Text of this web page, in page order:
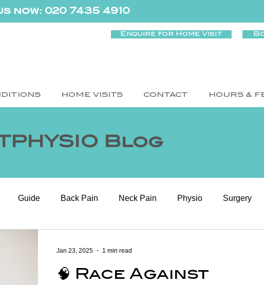
now: 020 7435 4910
Enquire for Home Visit
HOME VISITS CONTACT HOURS &
Blog
Guide Back Pain Neck Pain Physio Surgery
Physiotherapy Balance & Vertigo
🧠 Race Against
Jan 23, 2025 1 min read